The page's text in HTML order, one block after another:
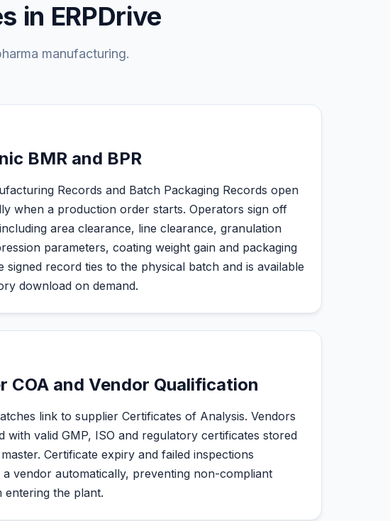
in ERPDrive
manufacturing.
BMR and BPR
Records and Batch Packaging Records open
when a production order starts. Operators sign off
area clearance, line clearance, granulation
parameters, coating weight gain and packaging
signed record ties to the physical batch and is available
download on demand.
COA and Vendor Qualification
link to supplier Certificates of Analysis. Vendors
with valid GMP, ISO and regulatory certificates stored
Certificate expiry and failed inspections
a vendor automatically, preventing non-compliant
entering the plant.